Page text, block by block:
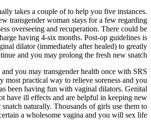
takes a couple of to help you five instances.
transgender woman stays for a few regarding
overseeing and recuperation. There could be
having 4-six months. Post-op guidelines is
dilator (immediately after healed) to greatly
and you may prolong the fresh new snatch.
you may transgender health once with SRS
most practical way to relieve soreness and you
been having fun with vaginal dilators. Genital
have ill effects and are helpful in keeping new
naturally. Thousands of girls use them to
a wholesome vagina and you will sex life